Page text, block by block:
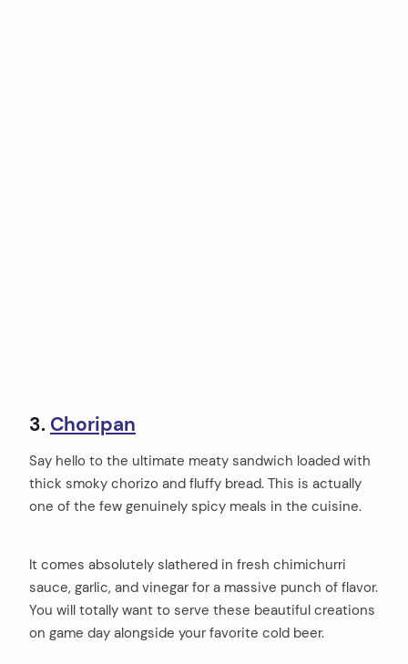
3. Choripan
Say hello to the ultimate meaty sandwich loaded with
thick smoky chorizo and fluffy bread. This is actually
one of the few genuinely spicy meals in the cuisine.
It comes absolutely slathered in fresh chimichurri
sauce, garlic, and vinegar for a massive punch of flavor.
You will totally want to serve these beautiful creations
on game day alongside your favorite cold beer.